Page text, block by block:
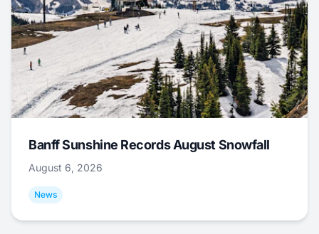
Banff Sunshine Records August Snowfall
August 6, 2026
News